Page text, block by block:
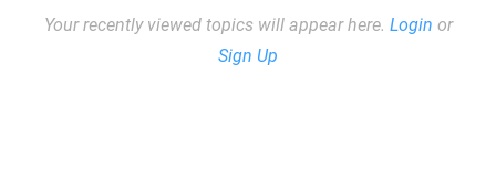
Your recently viewed topics will appear here. Login or
Sign Up